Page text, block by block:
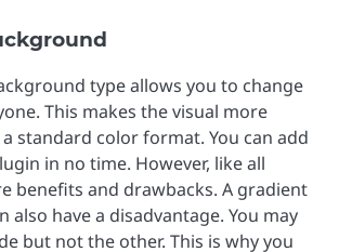
type allows you to change
This makes the visual more
standard color format. You can add
in no time. However, like all
benefits and drawbacks. A gradient
also have a disadvantage. You may
but not the other. This is why you